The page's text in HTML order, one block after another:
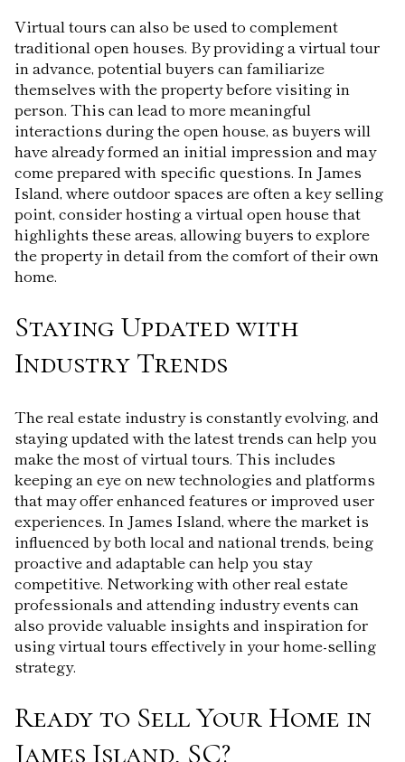
Virtual tours can also be used to complement
traditional open houses. By providing a virtual tour
in advance, potential buyers can familiarize
themselves with the property before visiting in
person. This can lead to more meaningful
interactions during the open house, as buyers will
have already formed an initial impression and may
come prepared with specific questions. In James
Island, where outdoor spaces are often a key selling
point, consider hosting a virtual open house that
highlights these areas, allowing buyers to explore
the property in detail from the comfort of their own
home.
Staying Updated with
Industry Trends
The real estate industry is constantly evolving, and
staying updated with the latest trends can help you
make the most of virtual tours. This includes
keeping an eye on new technologies and platforms
that may offer enhanced features or improved user
experiences. In James Island, where the market is
influenced by both local and national trends, being
proactive and adaptable can help you stay
competitive. Networking with other real estate
professionals and attending industry events can
also provide valuable insights and inspiration for
using virtual tours effectively in your home-selling
strategy.
Ready to Sell Your Home in
James Island, SC?